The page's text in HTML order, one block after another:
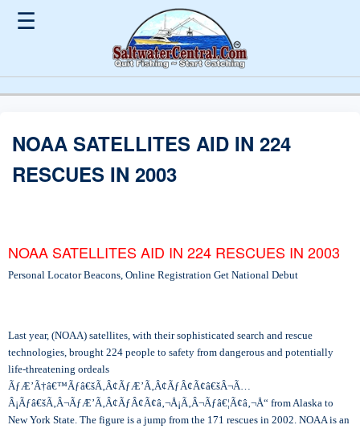
☰
NOAA SATELLITES AID IN 224
RESCUES IN 2003
NOAA SATELLITES AID IN 224 RESCUES IN 2003
Personal Locator Beacons, Online Registration Get National Debut
Last year, (NOAA) satellites, with their sophisticated search and rescue
technologies, brought 224 people to safety from dangerous and potentially
life-threatening ordeals
ÃƒÆ’Ã†â€™Ãƒâ€šÃ‚Â¢ÃƒÆ’Ã‚Â¢ÃƒÂ¢Ã¢â€šÂ¬Ã…
Â¡Ãƒâ€šÃ‚Â¬ÃƒÆ’Ã‚Â¢ÃƒÂ¢Ã¢â‚¬Å¡Ã‚Â¬Ãƒâ€¦Ã¢â‚¬Å“ from Alaska to
New York State. The figure is a jump from the 171 rescues in 2002. NOAA is an